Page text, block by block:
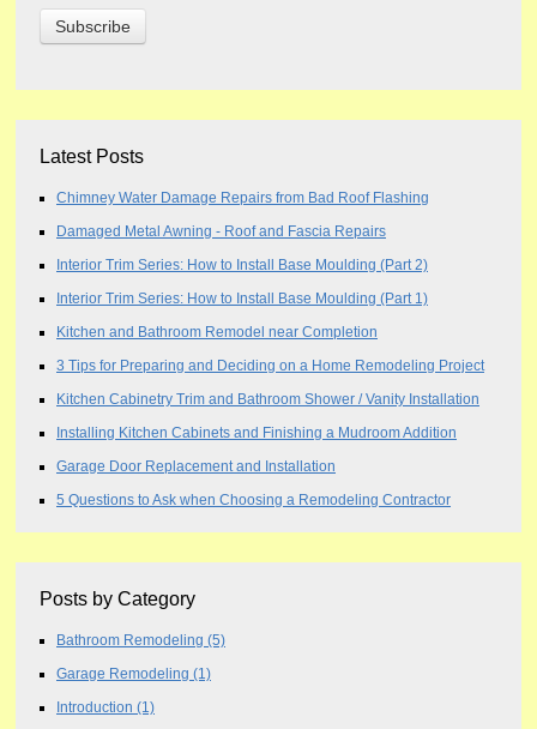
Latest Posts
Chimney Water Damage Repairs from Bad Roof Flashing
Damaged Metal Awning - Roof and Fascia Repairs
Interior Trim Series: How to Install Base Moulding (Part 2)
Interior Trim Series: How to Install Base Moulding (Part 1)
Kitchen and Bathroom Remodel near Completion
3 Tips for Preparing and Deciding on a Home Remodeling Project
Kitchen Cabinetry Trim and Bathroom Shower / Vanity Installation
Installing Kitchen Cabinets and Finishing a Mudroom Addition
Garage Door Replacement and Installation
5 Questions to Ask when Choosing a Remodeling Contractor
Posts by Category
Bathroom Remodeling (5)
Garage Remodeling (1)
Introduction (1)